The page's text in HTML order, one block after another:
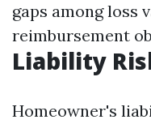
gaps among loss
reimbursement
Liability
Homeowner's